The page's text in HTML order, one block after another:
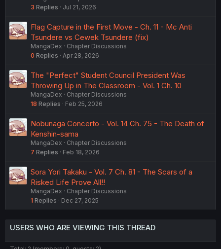
3 Replies Jul 21, 2026
Flag Capture in the First Move - Ch. 11 - Mc Anti
Tsundere vs Cewek Tsundere (fix)
MangaDex
Chapter Discussions
0 Replies Apr 28, 2026
The "Perfect" Student Council President Was
Throwing Up in The Classroom - Vol. 1 Ch. 10
MangaDex
Chapter Discussions
18 Replies Feb 25, 2026
Nobunaga Concerto - Vol. 14 Ch. 75 - The Death of
Kenshin-sama
MangaDex
Chapter Discussions
7 Replies Feb 18, 2026
Sora Yori Takaku - Vol. 7 Ch. 81 - The Scars of a
Risked Life Prove All!!
MangaDex
Chapter Discussions
1 Replies Dec 27, 2025
USERS WHO ARE VIEWING THIS THREAD